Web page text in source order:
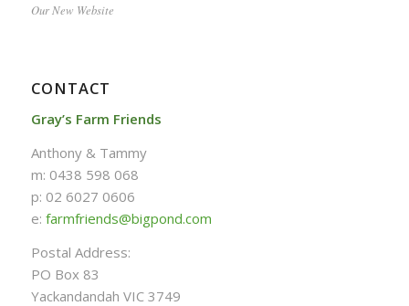
Our New Website
CONTACT
Gray’s Farm Friends
Anthony & Tammy
m: 0438 598 068
p: 02 6027 0606
e: farmfriends@bigpond.com
Postal Address:
PO Box 83
Yackandandah VIC 3749